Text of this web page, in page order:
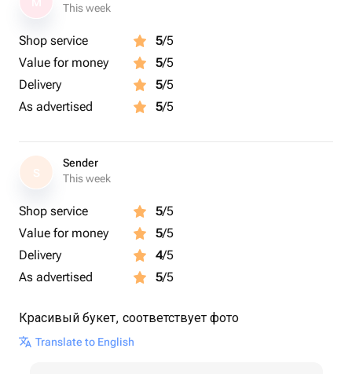
This week
Shop service 5/5
Value for money
5/5
Delivery
5/5
As advertised
5/5
S
Sender
This week
Shop service 5/5
Value for money
5/5
Delivery
4/5
As advertised
5/5
Красивый букет, соответствует фото
Translate to English